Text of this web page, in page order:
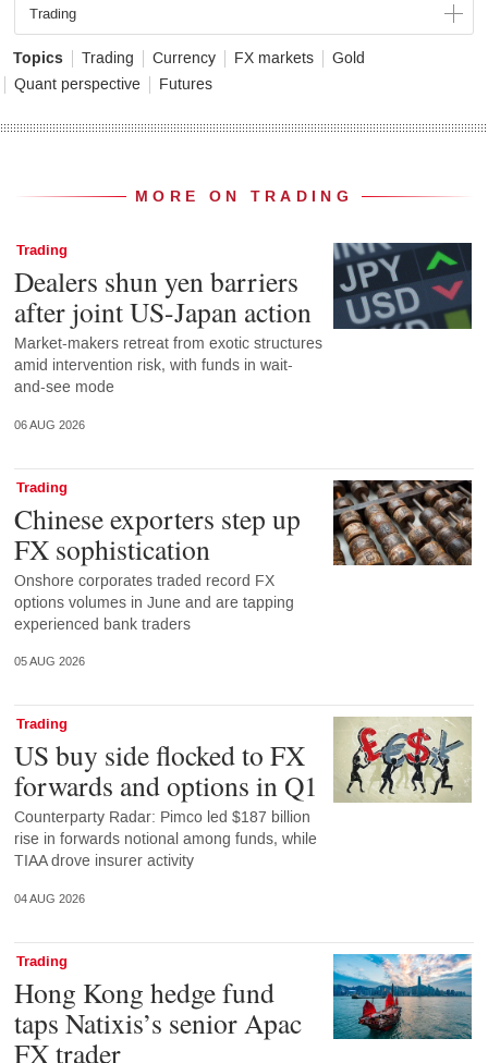
Trading
Topics Trading Currency FX markets
Gold
Quant perspective
Futures
MORE ON TRADING
Trading
Dealers shun yen barriers
after joint US-Japan action
Market-makers retreat from exotic structures
amid intervention risk, with funds in wait-
and-see mode
06 AUG 2026
Trading
Chinese exporters step up
FX sophistication
Onshore corporates traded record FX
options volumes in June and are tapping
experienced bank traders
05 AUG 2026
Trading
US buy side flocked to FX
forwards and options in Q1
Counterparty Radar: Pimco led $187 billion
rise in forwards notional among funds, while
TIAA drove insurer activity
04 AUG 2026
Trading
Hong Kong hedge fund
taps Natixis’s senior Apac
FX trader